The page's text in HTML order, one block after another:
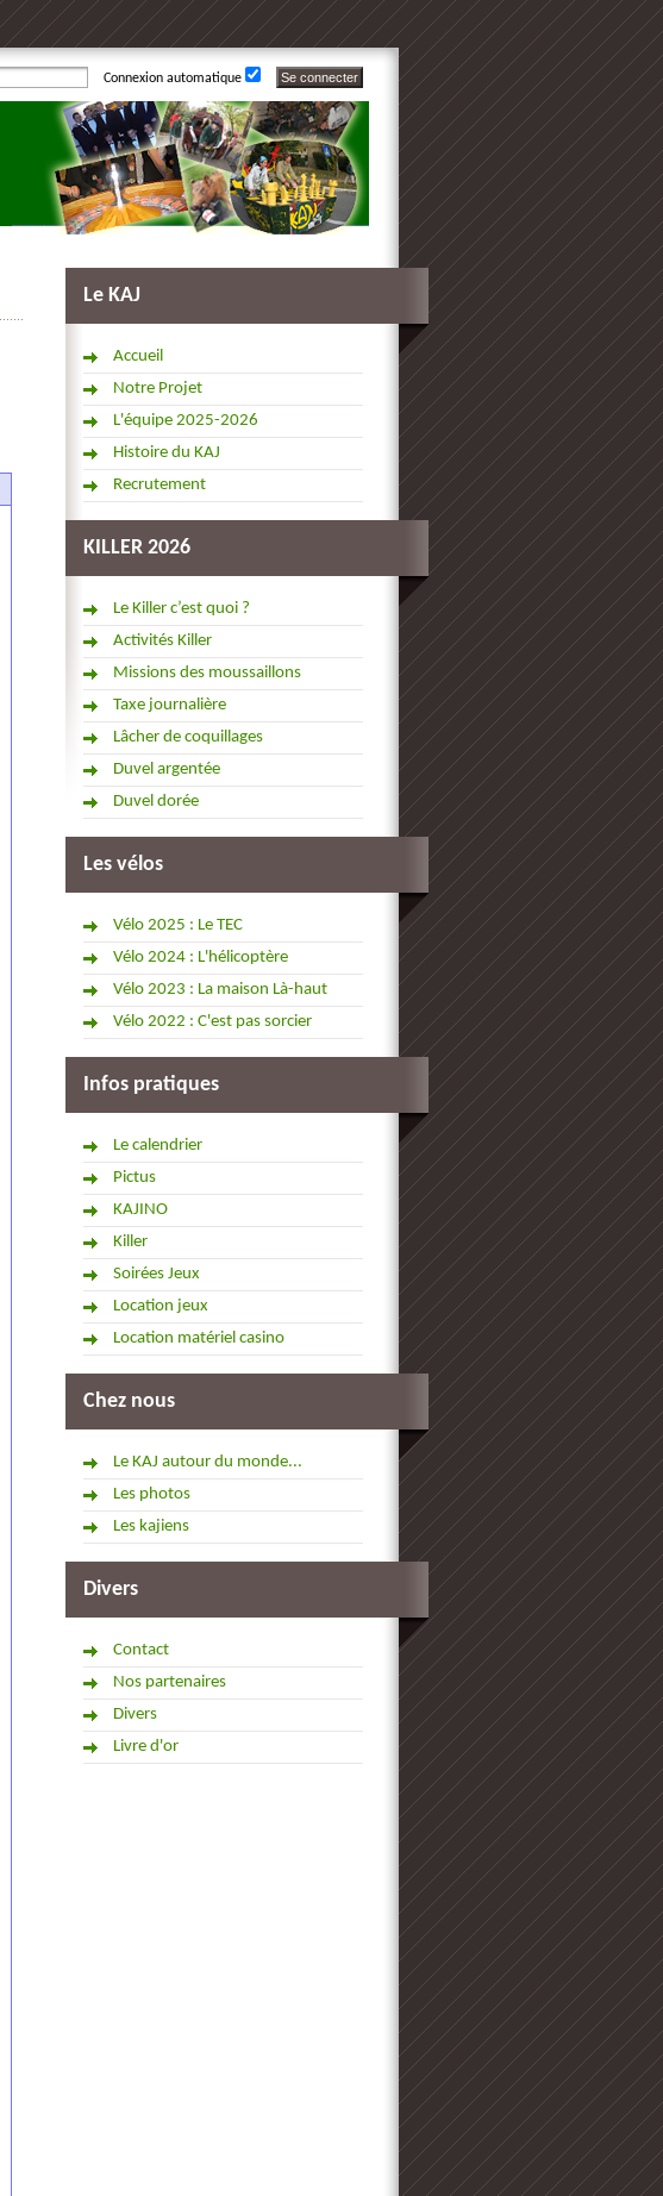
Connexion automatique
Le KAJ
Accueil
Notre Projet
L'équipe 2025-2026
Histoire du KAJ
Recrutement
KILLER 2026
Le Killer c’est quoi ?
Activités Killer
Missions des moussaillons
Taxe journalière
Lâcher de coquillages
Duvel argentée
Duvel dorée
Les vélos
Vélo 2025 : Le TEC
Vélo 2024 : L'hélicoptère
Vélo 2023 : La maison Là-haut
Vélo 2022 : C'est pas sorcier
Infos pratiques
Le calendrier
Pictus
KAJINO
Killer
Soirées Jeux
Location jeux
Location matériel casino
Chez nous
Le KAJ autour du monde...
Les photos
Les kajiens
Divers
Contact
Nos partenaires
Divers
Livre d'or